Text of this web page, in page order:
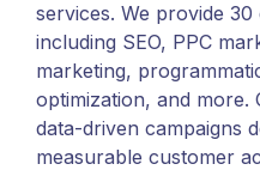
services. We provide
including SEO, PPC
marketing,
optimization, and more.
data-driven campaigns
measurable customer